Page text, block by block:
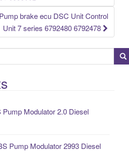
brake ecu DSC Unit Control
Unit 7 series 6792480 6792478
Modulator 2.0 Diesel
Pump Modulator 2993 Diesel